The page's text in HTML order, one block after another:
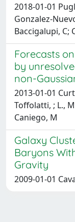
2018-01-01
Gonzalez-
Baccigalupi, C;
Forecasts
by
non-
2013-01-01
Toffolatti, ; L.,
Caniego, M
Galaxy
Baryons
Gravity
2009-01-01